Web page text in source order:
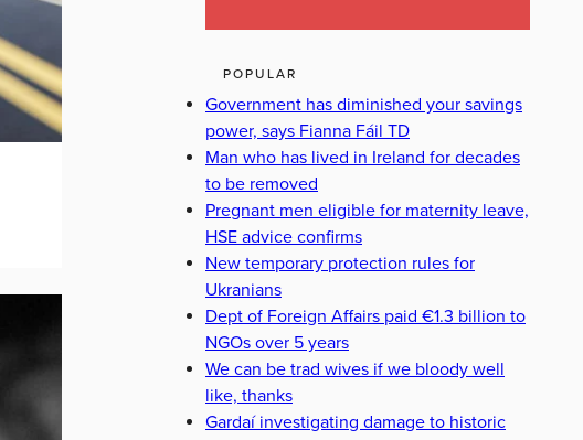
POPULAR
Government has diminished your savings
power, says Fianna Fáil TD
Man who has lived in Ireland for decades
to be removed
Pregnant men eligible for maternity leave,
HSE advice confirms
New temporary protection rules for
Ukranians
Dept of Foreign Affairs paid €1.3 billion to
NGOs over 5 years
We can be trad wives if we bloody well
like, thanks
Gardaí investigating damage to historic